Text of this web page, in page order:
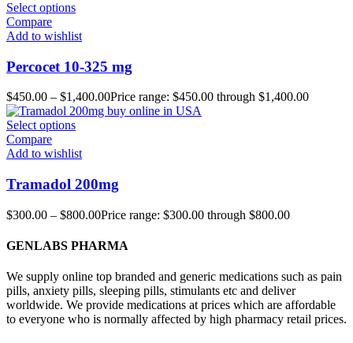
Select options
Compare
Add to wishlist
Percocet 10-325 mg
$450.00 – $1,400.00Price range: $450.00 through $1,400.00
Select options
Compare
Add to wishlist
Tramadol 200mg
$300.00 – $800.00Price range: $300.00 through $800.00
GENLABS PHARMA
We supply online top branded and generic medications such as pain
pills, anxiety pills, sleeping pills, stimulants etc and deliver
worldwide. We provide medications at prices which are affordable
to everyone who is normally affected by high pharmacy retail prices.